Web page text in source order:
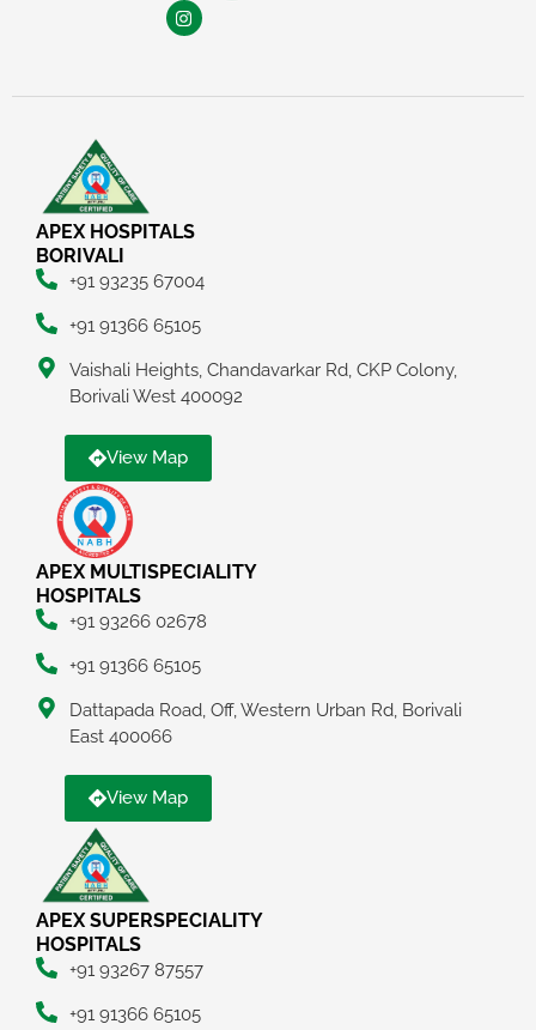
APEX HOSPITALS
BORIVALI
+91 93235 67004
+91 91366 65105
Vaishali Heights, Chandavarkar Rd, CKP Colony,
Borivali West 400092
View Map
APEX MULTISPECIALITY
HOSPITALS
+91 93266 02678
+91 91366 65105
Dattapada Road, Off, Western Urban Rd, Borivali
East 400066
View Map
APEX SUPERSPECIALITY
HOSPITALS
+91 93267 87557
+91 91366 65105